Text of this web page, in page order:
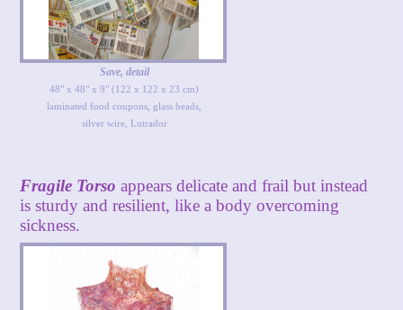
Save, detail
48" x 48" x 9" (122 x 122 x 23 cm)
laminated food coupons, glass beads,
silver wire, Lutrador
Fragile Torso appears delicate and frail but instead
is sturdy and resilient, like a body overcoming
sickness.